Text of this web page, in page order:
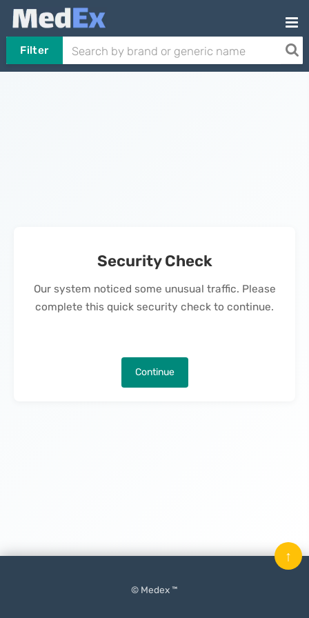
Filter
Security Check
Our system noticed some unusual traffic. Please
complete this quick security check to continue.
Continue
© Medex ™
↑